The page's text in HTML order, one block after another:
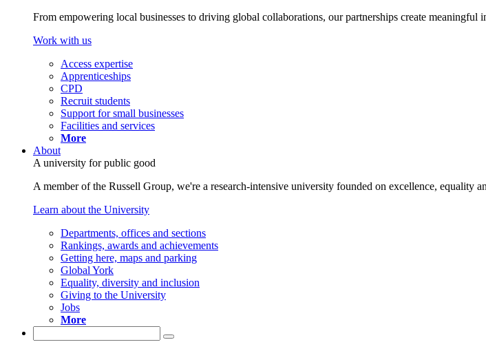
From empowering local businesses to driving global collaborations, our partnerships create meaningful
Work with us
Access expertise
Apprenticeships
CPD
Recruit students
Support for small businesses
Facilities and services
More
About
A university for public good
A member of the Russell Group, we're a research-intensive university founded on excellence, equality
Learn about the University
Departments, offices and sections
Rankings, awards and achievements
Getting here, maps and parking
Global York
Equality, diversity and inclusion
Giving to the University
Jobs
More